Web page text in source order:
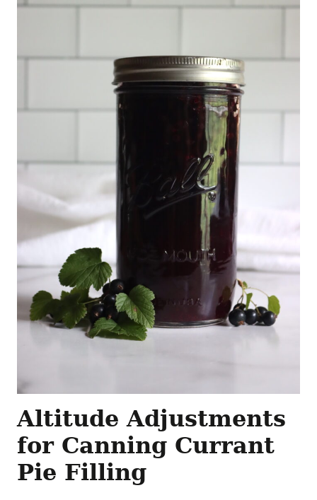
Altitude Adjustments
for Canning Currant
Pie Filling